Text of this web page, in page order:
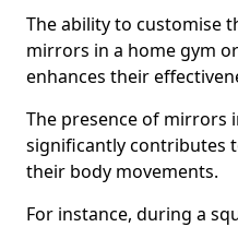
The ability to customise
mirrors in a home gym
enhances their
The presence of mirrors
significantly contributes
their body movements.
For instance, during a